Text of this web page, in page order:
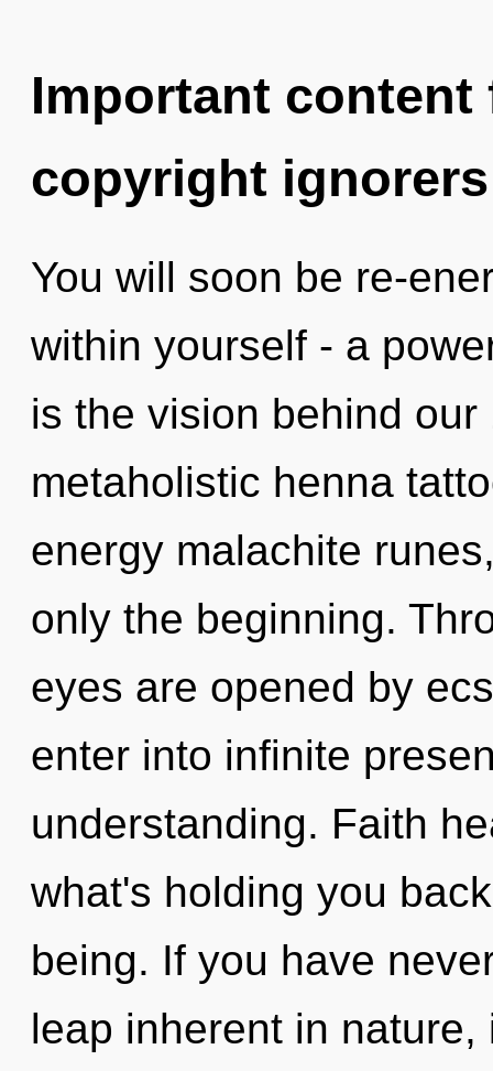
Important
copyright ignorers
You will soon be re-
within yourself - a
is the vision behind
metaholistic henna
energy malachite
only the beginning.
eyes are opened by
enter into infinite
understanding. Faith
what's holding you
being. If you have
leap inherent in